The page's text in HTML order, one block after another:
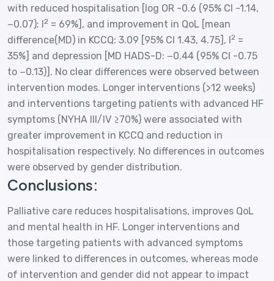
with reduced hospitalisation [log OR -0.6 (95% CI -1.14,
−0.07); I2 = 69%], and improvement in QoL [mean
difference(MD) in KCCQ: 3.09 [95% CI 1.43, 4.75], I2 =
35%] and depression [MD HADS-D: −0.44 (95% CI -0.75
to −0.13)]. No clear differences were observed between
intervention modes. Longer interventions (>12 weeks)
and interventions targeting patients with advanced HF
symptoms (NYHA III/IV ≥70%) were associated with
greater improvement in KCCQ and reduction in
hospitalisation respectively. No differences in outcomes
were observed by gender distribution.
Conclusions:
Palliative care reduces hospitalisations, improves QoL
and mental health in HF. Longer interventions and
those targeting patients with advanced symptoms
were linked to differences in outcomes, whereas mode
of intervention and gender did not appear to impact